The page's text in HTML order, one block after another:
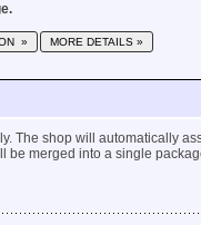
» MORE DETAILS »
The shop will automatically
be merged into a single